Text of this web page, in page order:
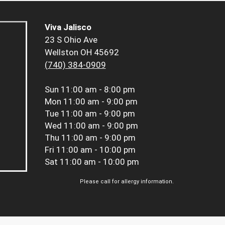
Viva Jalisco
23 S Ohio Ave
Wellston OH 45692
(740) 384-0909
Sun 11:00 am - 8:00 pm
Mon 11:00 am - 9:00 pm
Tue 11:00 am - 9:00 pm
Wed 11:00 am - 9:00 pm
Thu 11:00 am - 9:00 pm
Fri 11:00 am - 10:00 pm
Sat 11:00 am - 10:00 pm
Please call for allergy information.